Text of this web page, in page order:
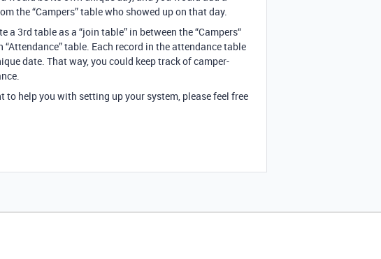
the “Campers” table who showed up on that day.
a 3rd table as a “join table” in between the “Campers“
“Attendance” table. Each record in the attendance table
date. That way, you could keep track of camper-
help you with setting up your system, please feel free